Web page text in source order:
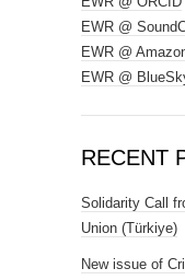
EWR @
EWR @
EWR @
RECENT
Solidarity Call
Union (Türkiye)
New issue of